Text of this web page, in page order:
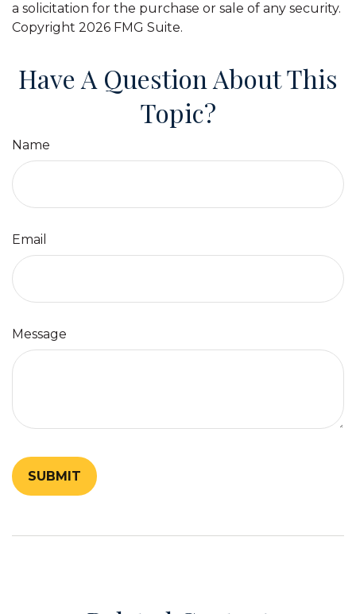
a solicitation for the purchase or sale of any security.
Copyright 2026 FMG Suite.
Have A Question About This
Topic?
Name
Email
Message